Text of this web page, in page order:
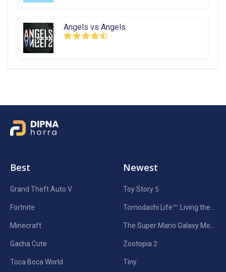
Angels vs Angels
Best
Grand Theft Auto V
Fortnite
Minecraft
Gacha Cute
Toca Boca World
Newest
Toy Story 5
Zootopia 2
Tiny